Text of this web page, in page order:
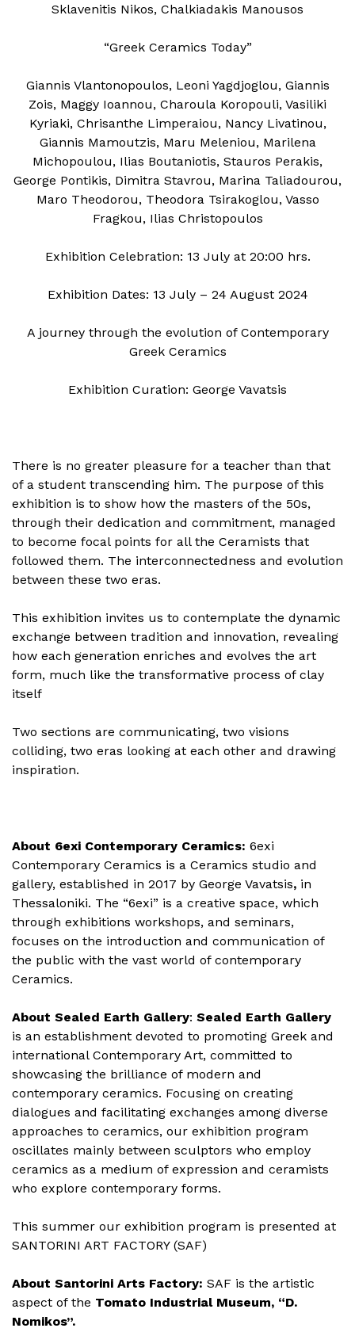
Sklavenitis Nikos, Chalkiadakis Manousos
“Greek Ceramics Today”
Giannis Vlantonopoulos, Leoni Yagdjoglou, Giannis
Zois, Maggy Ioannou, Charoula Koropouli, Vasiliki
Kyriaki, Chrisanthe Limperaiou, Nancy Livatinou,
Giannis Mamoutzis, Maru Meleniou, Marilena
Michopoulou, Ilias Boutaniotis, Stauros Perakis,
George Pontikis, Dimitra Stavrou, Marina Taliadourou,
Maro Theodorou, Theodora Tsirakoglou, Vasso
Fragkou, Ilias Christopoulos
Exhibition Celebration: 13 July at 20:00 hrs.
Exhibition Dates: 13 July – 24 August 2024
A journey through the evolution of Contemporary
Greek Ceramics
Exhibition Curation: George Vavatsis
There is no greater pleasure for a teacher than that
of a student transcending him. The purpose of this
exhibition is to show how the masters of the 50s,
through their dedication and commitment, managed
to become focal points for all the Ceramists that
followed them. The interconnectedness and evolution
between these two eras.
This exhibition invites us to contemplate the dynamic
exchange between tradition and innovation, revealing
how each generation enriches and evolves the art
form, much like the transformative process of clay
itself
Two sections are communicating, two visions
colliding, two eras looking at each other and drawing
inspiration.
About 6exi Contemporary Ceramics: 6exi
Contemporary Ceramics is a Ceramics studio and
gallery, established in 2017 by George Vavatsis, in
Thessaloniki. The “6exi” is a creative space, which
through exhibitions workshops, and seminars,
focuses on the introduction and communication of
the public with the vast world of contemporary
Ceramics.
About Sealed Earth Gallery: Sealed Earth Gallery
is an establishment devoted to promoting Greek and
international Contemporary Art, committed to
showcasing the brilliance of modern and
contemporary ceramics. Focusing on creating
dialogues and facilitating exchanges among diverse
approaches to ceramics, our exhibition program
oscillates mainly between sculptors who employ
ceramics as a medium of expression and ceramists
who explore contemporary forms.
This summer our exhibition program is presented at
SANTORINI ART FACTORY (SAF)
About Santorini Arts Factory: SAF is the artistic
aspect of the Tomato Industrial Museum, “D.
Nomikos”.